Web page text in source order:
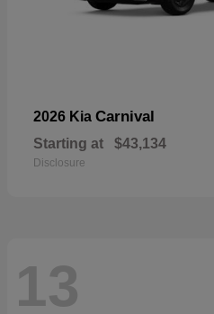
2026 Kia Carnival
Starting at $43,134
Disclosure
13